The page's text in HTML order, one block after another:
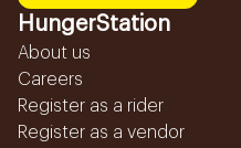
HungerStation
About us
Careers
Register as a rider
Register as a vendor